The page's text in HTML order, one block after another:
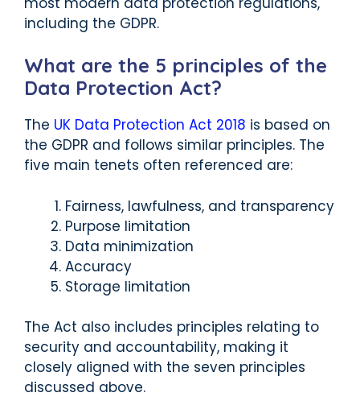
including the GDPR.
What are the 5 principles of the
Data Protection Act?
The UK Data Protection Act 2018 is based on
the GDPR and follows similar principles. The
five main tenets often referenced are:
Fairness, lawfulness, and transparency
Purpose limitation
Data minimization
Accuracy
Storage limitation
The Act also includes principles relating to
security and accountability, making it
closely aligned with the seven principles
discussed above.